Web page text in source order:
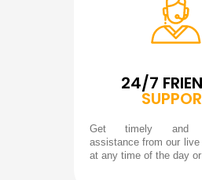
24/7
Get timely and
assistance from our live
at any time of the day or